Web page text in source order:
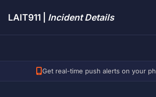
LAIT911 | Incident Details
Get real-time push alerts on your